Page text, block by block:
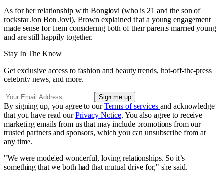
As for her relationship with Bongiovi (who is 21 and the son of
rockstar Jon Bon Jovi), Brown explained that a young engagement
made sense for them considering both of their parents married young
and are still happily together.
Stay In The Know
Get exclusive access to fashion and beauty trends, hot-off-the-press
celebrity news, and more.
By signing up, you agree to ourTerms of services and acknowledge
that you have read ourPrivacy Notice. You also agree to receive
marketing emails from us that may include promotions from our
trusted partners and sponsors, which you can unsubscribe from at
any time.
"We were modeled wonderful, loving relationships. So it’s
something that we both had that mutual drive for," she said.